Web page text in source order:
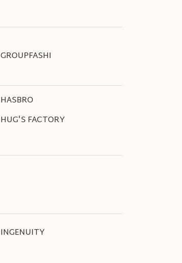
GROUPFASHI
HASBRO
HUG'S FACTORY
INGENUITY